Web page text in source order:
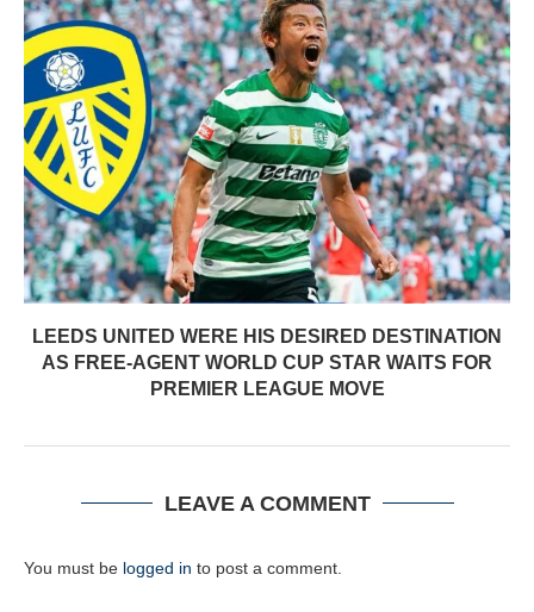
LEEDS UNITED WERE HIS DESIRED DESTINATION
AS FREE-AGENT WORLD CUP STAR WAITS FOR
PREMIER LEAGUE MOVE
LEAVE A COMMENT
You must be logged in to post a comment.